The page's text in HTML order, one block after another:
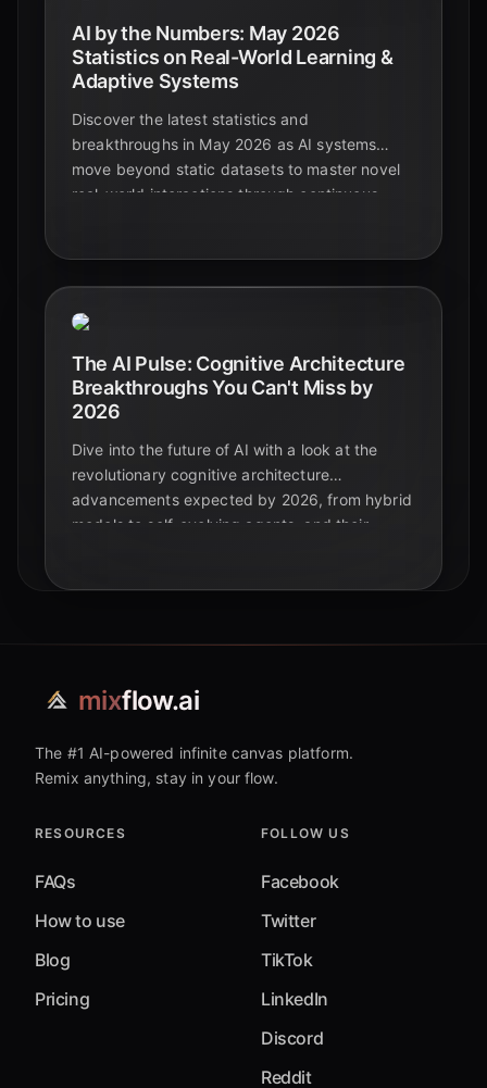
AI by the Numbers: May 2026
Statistics on Real-World Learning &
Adaptive Systems
Discover the latest statistics and
breakthroughs in May 2026 as AI systems
move beyond static datasets to master novel
real-world interactions through continuous
The AI Pulse: Cognitive Architecture
Breakthroughs You Can't Miss by
2026
Dive into the future of AI with a look at the
revolutionary cognitive architecture
advancements expected by 2026, from hybrid
models to self-evolving agents, and their
mixflow.ai
The #1 AI-powered infinite canvas platform.
Remix anything, stay in your flow.
RESOURCES
FAQs
How to use
Blog
Pricing
FOLLOW US
Facebook
Twitter
TikTok
LinkedIn
Discord
Reddit